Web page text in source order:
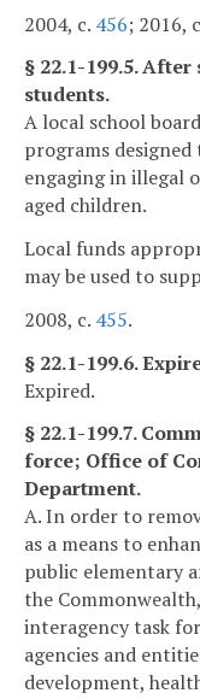
2004, c. 456; 2016,
§ 22.1-199.5.
students.
A local school
programs
engaging in illegal
aged children.
Local funds
may be used to
2008, c. 455.
§ 22.1-199.6.
Expired.
§ 22.1-199.7.
force; Office of
Department.
A. In order to
as a means to
public elementary
the
interagency task
agencies and
development,